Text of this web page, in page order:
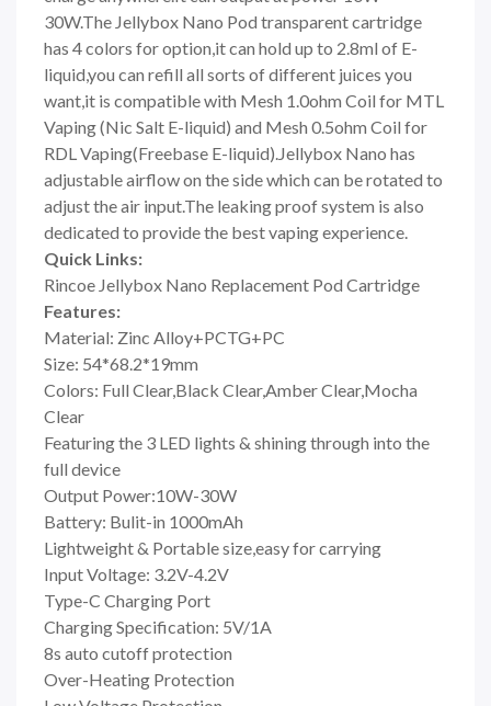
30W.The Jellybox Nano Pod transparent cartridge
has 4 colors for option,it can hold up to 2.8ml of E-
liquid,you can refill all sorts of different juices you
want,it is compatible with Mesh 1.0ohm Coil for MTL
Vaping (Nic Salt E-liquid) and Mesh 0.5ohm Coil for
RDL Vaping(Freebase E-liquid).Jellybox Nano has
adjustable airflow on the side which can be rotated to
adjust the air input.The leaking proof system is also
dedicated to provide the best vaping experience.
Quick Links:
Rincoe Jellybox Nano Replacement Pod Cartridge
Features:
Material: Zinc Alloy+PCTG+PC
Size: 54*68.2*19mm
Colors: Full Clear,Black Clear,Amber Clear,Mocha
Clear
Featuring the 3 LED lights & shining through into the
full device
Output Power:10W-30W
Battery: Bulit-in 1000mAh
Lightweight & Portable size,easy for carrying
Input Voltage: 3.2V-4.2V
Type-C Charging Port
Charging Specification: 5V/1A
8s auto cutoff protection
Over-Heating Protection